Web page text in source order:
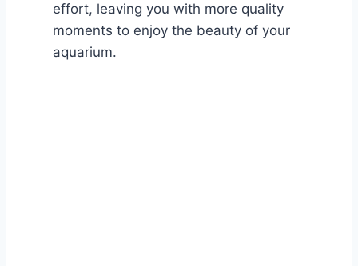
effort, leaving you with more quality
moments to enjoy the beauty of your
aquarium.